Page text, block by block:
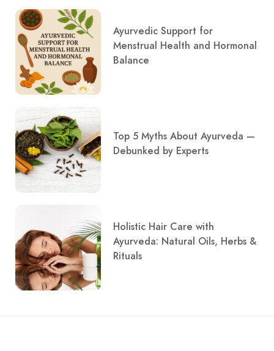
Ayurvedic Support for
Menstrual Health and Hormonal
Balance
Top 5 Myths About Ayurveda —
Debunked by Experts
Holistic Hair Care with
Ayurveda: Natural Oils, Herbs &
Rituals